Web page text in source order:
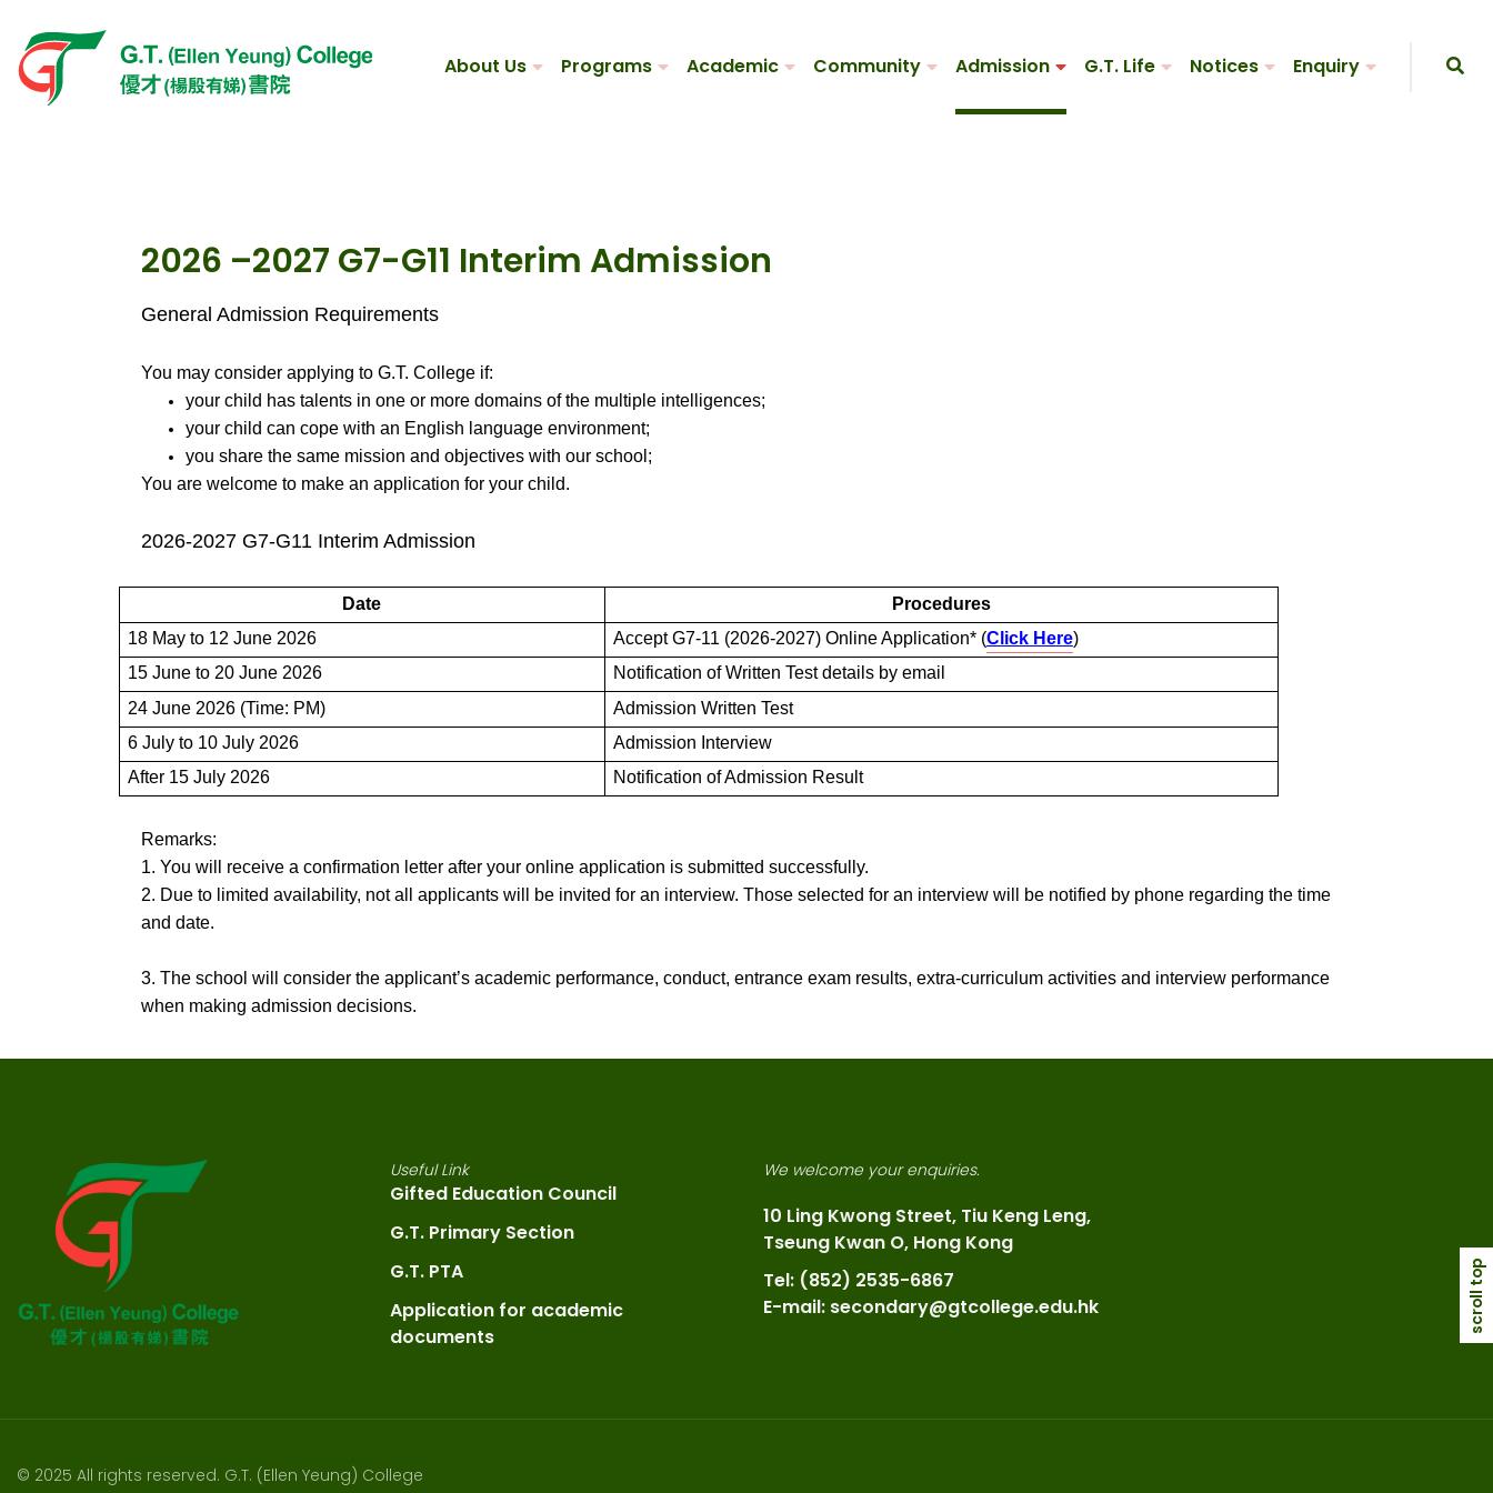
About Us Programs Academic Community Admission G.T. Life Notices Enquiry
2026 –2027 G7-G11 Interim Admission
General Admission Requirements
You may consider applying to G.T. College if:
your child has talents in one or more domains of the multiple intelligences;
your child can cope with an English language environment;
you share the same mission and objectives with our school;
You are welcome to make an application for your child.
2026-2027 G7-G11 Interim Admission
Date
Procedures
18 May to 12 June 2026
Accept G7-11 (2026-2027) Online Application* (Click Here)
15 June to 20 June 2026
Notification of Written Test details by email
24 June 2026 (Time: PM)
Admission Written Test
6 July to 10 July 2026
Admission Interview
After 15 July 2026
Notification of Admission Result
Remarks:
1. You will receive a confirmation letter after your online application is submitted successfully.
2. Due to limited availability, not all applicants will be invited for an interview. Those selected for an interview will be notified by phone regarding the time
and date.
3. The school will consider the applicant’s academic performance, conduct, entrance exam results, extra-curriculum activities and interview performance
when making admission decisions.
Useful Link
Gifted Education Council
G.T. Primary Section
G.T. PTA
Application for academic
documents
We welcome your enquiries.
10 Ling Kwong Street, Tiu Keng Leng,
Tseung Kwan O, Hong Kong
Tel: (852) 2535-6867
E-mail: secondary@gtcollege.edu.hk
© 2025 All rights reserved. G.T. (Ellen Yeung) College
scroll top